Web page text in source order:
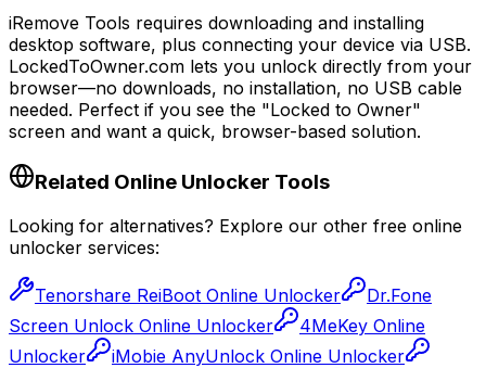
iRemove Tools requires downloading and installing
desktop software, plus connecting your device via USB.
LockedToOwner.com lets you unlock directly from your
browser—no downloads, no installation, no USB cable
needed. Perfect if you see the "Locked to Owner"
screen and want a quick, browser-based solution.
Related Online Unlocker Tools
Looking for alternatives? Explore our other free online
unlocker services:
Tenorshare ReiBoot Online Unlocker
Dr.Fone
Screen Unlock Online Unlocker
4MeKey Online
Unlocker
iMobie AnyUnlock Online Unlocker